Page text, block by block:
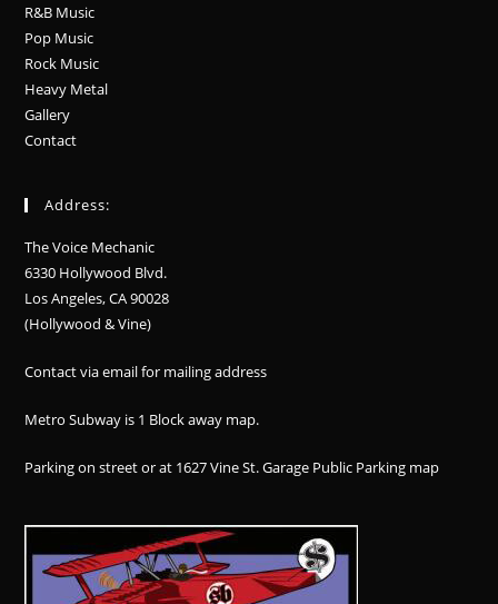
R&B Music
Pop Music
Rock Music
Heavy Metal
Gallery
Contact
Address:
The Voice Mechanic
6330 Hollywood Blvd.
Los Angeles, CA 90028
(Hollywood & Vine)
Contact via email for mailing address
Metro Subway is 1 Block away map.
Parking on street or at 1627 Vine St. Garage Public Parking map